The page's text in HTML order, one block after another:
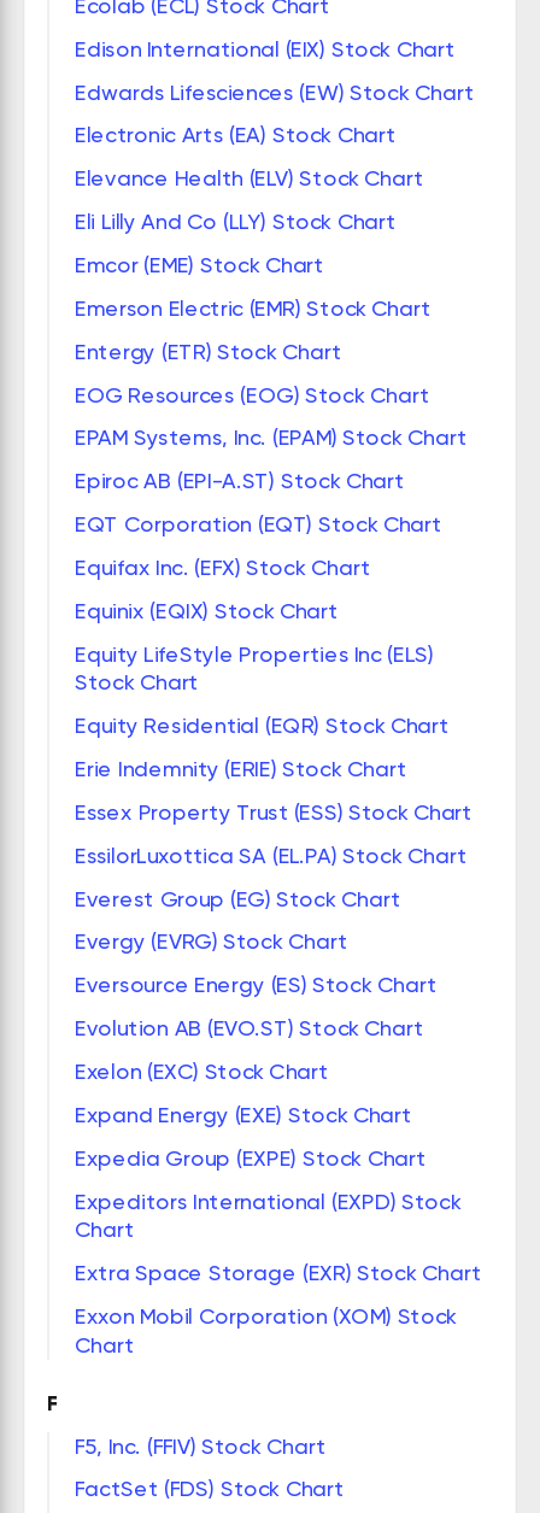
Ecolab (ECL) Stock Chart
Edison International (EIX) Stock Chart
Edwards Lifesciences (EW) Stock Chart
Electronic Arts (EA) Stock Chart
Elevance Health (ELV) Stock Chart
Eli Lilly And Co (LLY) Stock Chart
Emcor (EME) Stock Chart
Emerson Electric (EMR) Stock Chart
Entergy (ETR) Stock Chart
EOG Resources (EOG) Stock Chart
EPAM Systems, Inc. (EPAM) Stock Chart
Epiroc AB (EPI-A.ST) Stock Chart
EQT Corporation (EQT) Stock Chart
Equifax Inc. (EFX) Stock Chart
Equinix (EQIX) Stock Chart
Equity LifeStyle Properties Inc (ELS)
Stock Chart
Equity Residential (EQR) Stock Chart
Erie Indemnity (ERIE) Stock Chart
Essex Property Trust (ESS) Stock Chart
EssilorLuxottica SA (EL.PA) Stock Chart
Everest Group (EG) Stock Chart
Evergy (EVRG) Stock Chart
Eversource Energy (ES) Stock Chart
Evolution AB (EVO.ST) Stock Chart
Exelon (EXC) Stock Chart
Expand Energy (EXE) Stock Chart
Expedia Group (EXPE) Stock Chart
Expeditors International (EXPD) Stock
Chart
Extra Space Storage (EXR) Stock Chart
Exxon Mobil Corporation (XOM) Stock
Chart
F
F5, Inc. (FFIV) Stock Chart
FactSet (FDS) Stock Chart